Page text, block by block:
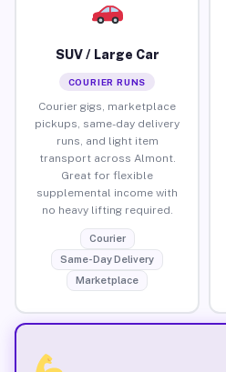
SUV / Large Car
COURIER RUNS
Courier gigs, marketplace
pickups, same-day delivery
runs, and light item
transport across Almont.
Great for flexible
supplemental income with
no heavy lifting required.
Courier
Same-Day Delivery
Marketplace